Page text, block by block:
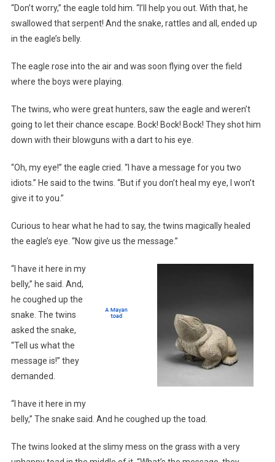
“Don’t worry,” the eagle told him. “I’ll help you out. With that, he
swallowed that serpent! And the snake, rattles and all, ended up
in the eagle’s belly.
The eagle rose into the air and was soon flying over the field
where the boys were playing.
The twins, who were great hunters, saw the eagle and weren’t
going to let their chance escape. Bock! Bock! Bock! They shot him
down with their blowguns with a dart to his eye.
“Oh, my eye!” the eagle cried. “I have a message for you two
idiots.” He said to the twins. “But if you don’t heal my eye, I won’t
give it to you.”
Curious to hear what he had to say, the twins magically healed
the eagle’s eye. “Now give us the message.”
“I have it here in my
belly,” he said. And,
he coughed up the
snake. The twins
asked the snake,
“Tell us what the
message is!” they
demanded.
“I have it here in my
belly,” The snake said. And he coughed up the toad.
The twins looked at the slimy mess on the grass with a very